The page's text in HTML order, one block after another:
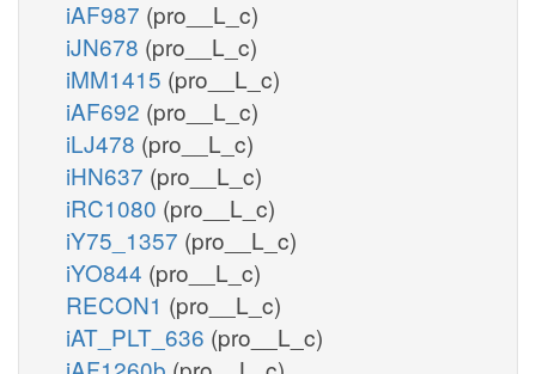
iAF987 (pro__L_c)
iJN678 (pro__L_c)
iMM1415 (pro__L_c)
iAF692 (pro__L_c)
iLJ478 (pro__L_c)
iHN637 (pro__L_c)
iRC1080 (pro__L_c)
iY75_1357 (pro__L_c)
iYO844 (pro__L_c)
RECON1 (pro__L_c)
iAT_PLT_636 (pro__L_c)